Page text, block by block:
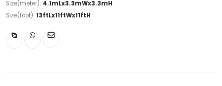
Size(meter): 4.1mLx3.3mWx3.3mH
Size(foot): 13ftLx11ftWx11ftH